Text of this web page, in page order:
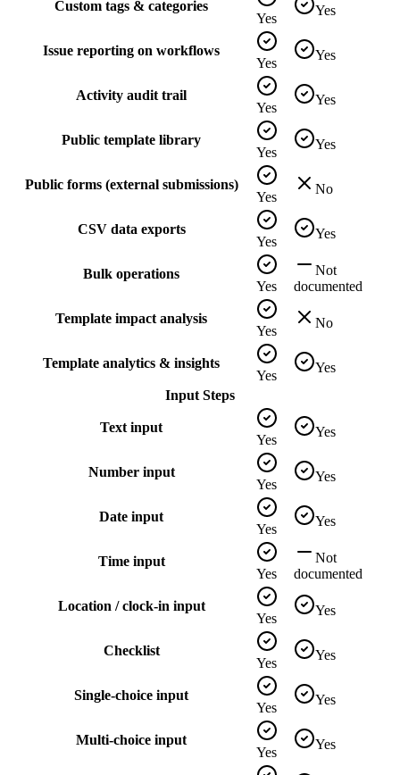
Custom tags & categories
Yes
Yes
Issue reporting on workflows
Yes
Yes
Activity audit trail
Yes
Yes
Public template library
Yes
Yes
Public forms (external submissions)
Yes
No
CSV data exports
Yes
Yes
Bulk operations
Yes
Not
documented
Template impact analysis
Yes
No
Template analytics & insights
Yes
Yes
Input Steps
Text input
Yes
Yes
Number input
Yes
Yes
Date input
Yes
Yes
Time input
Yes
Not
documented
Location / clock-in input
Yes
Yes
Checklist
Yes
Yes
Single-choice input
Yes
Yes
Multi-choice input
Yes
Yes